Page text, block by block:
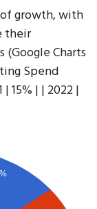
growth, with
their
Charts
Spend
15% | | 2022 |